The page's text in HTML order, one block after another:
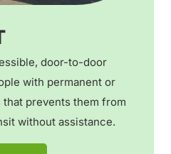
door-to-door
with permanent or
prevents them from
without assistance.